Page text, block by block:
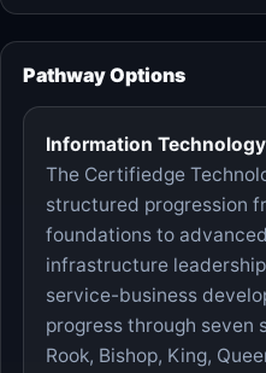
Pathway Options
Information
The Certifiedge
structured progression
foundations to
infrastructure
service-business
progress through seven
Rook, Bishop, King,